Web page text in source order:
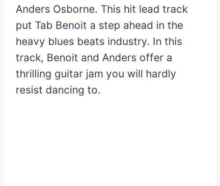
Anders Osborne. This hit lead track
put Tab Benoit a step ahead in the
heavy blues beats industry. In this
track, Benoit and Anders offer a
thrilling guitar jam you will hardly
resist dancing to.